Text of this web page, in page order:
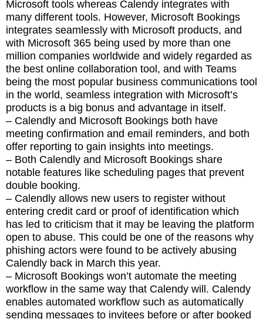
Microsoft tools whereas Calendy integrates with
many different tools. However, Microsoft Bookings
integrates seamlessly with Microsoft products, and
with Microsoft 365 being used by more than one
million companies worldwide and widely regarded as
the best online collaboration tool, and with Teams
being the most popular business communications tool
in the world, seamless integration with Microsoft’s
products is a big bonus and advantage in itself.
– Calendly and Microsoft Bookings both have
meeting confirmation and email reminders, and both
offer reporting to gain insights into meetings.
– Both Calendly and Microsoft Bookings share
notable features like scheduling pages that prevent
double booking.
– Calendly allows new users to register without
entering credit card or proof of identification which
has led to criticism that it may be leaving the platform
open to abuse. This could be one of the reasons why
phishing actors were found to be actively abusing
Calendly back in March this year.
– Microsoft Bookings won’t automate the meeting
workflow in the same way that Calendy will. Calendy
enables automated workflow such as automatically
sending messages to invitees before or after booked